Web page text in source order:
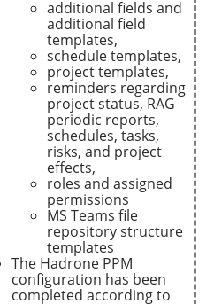
additional fields and
additional field
templates,
schedule templates,
project templates,
reminders regarding
project status, RAG
periodic reports,
schedules, tasks,
risks, and project
effects,
roles and assigned
permissions
MS Teams file
repository structure
templates
The Hadrone PPM
configuration has been
completed according to